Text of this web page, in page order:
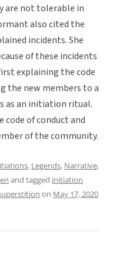
are not tolerable in
also cited the
incidents. She
of these incidents
explaining the code
the new members to a
as an initiation ritual.
code of conduct and
of the community.
, Legends, Narrative,
and tagged initiation
on May 17, 2020